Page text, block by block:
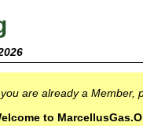
are already a Member,
to